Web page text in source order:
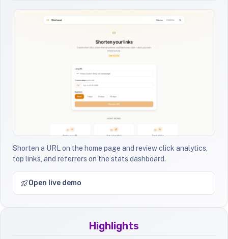
Shorten a URL on the home page and review click analytics,
top links, and referrers on the stats dashboard.
Open live demo
Highlights